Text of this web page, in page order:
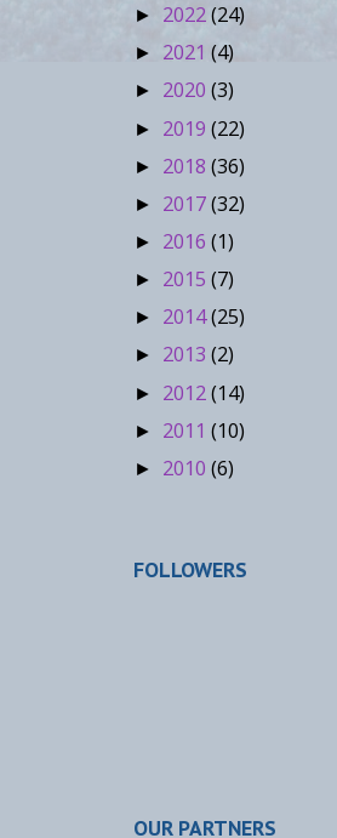
► 2022(24)
► 2021 (4)
► 2020 (3)
► 2019 (22)
► 2018 (36)
► 2017(32)
► 2016 (1)
► 2015 (7)
► 2014(25)
► 2013 (2)
► 2012(14)
► 2011 (10)
► 2010 (6)
FOLLOWERS
OUR PARTNERS